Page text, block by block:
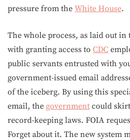
pressure from the White House.
The whole process, as laid out in
with granting access to CDC
public servants entrusted with
government-issued email
of the iceberg. By using this
email, the government could
record-keeping laws. FOIA
Forget about it. The new system